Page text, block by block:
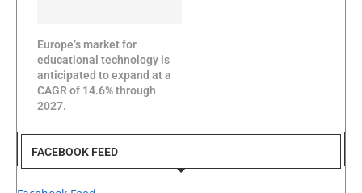
Europe’s market for
educational technology is
anticipated to expand at a
CAGR of 14.6% through
2027.
FACEBOOK FEED